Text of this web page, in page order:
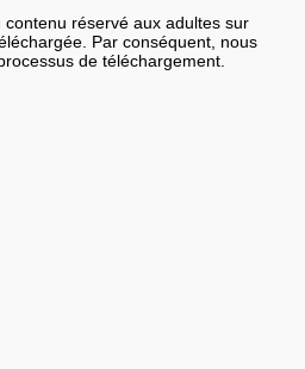
réservé aux adultes sur
Par conséquent, nous
de téléchargement.